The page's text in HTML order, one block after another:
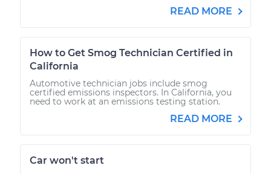
READ MORE
How to Get Smog Technician Certified in
California
Automotive technician jobs include smog
certified emissions inspectors. In California, you
need to work at an emissions testing station.
READ MORE
Car won't start